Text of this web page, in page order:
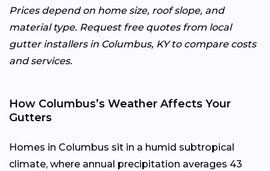
Prices depend on home size, roof slope, and
material type. Request free quotes from local
gutter installers in Columbus, KY to compare costs
and services.
How Columbus’s Weather Affects Your
Gutters
Homes in Columbus sit in a humid subtropical
climate, where annual precipitation averages 43